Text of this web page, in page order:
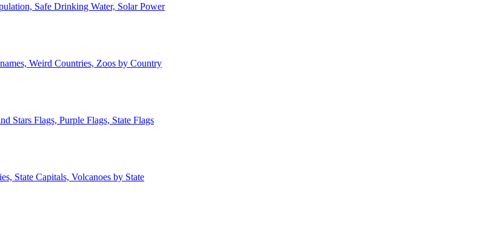
Safe Drinking Water, Solar Power
Weird Countries, Zoos by Country
Stars Flags, Purple Flags, State Flags
State Capitals, Volcanoes by State